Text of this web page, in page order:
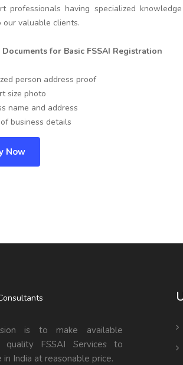
professionals having specialized
valuable clients.
for Basic FSSAI Registration
person address proof
size photo
name and address
business details
Now
is to make available
quality FSSAI Services to
in India at reasonable price.